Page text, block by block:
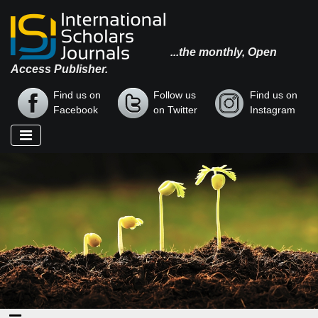
...the monthly, Open
Access Publisher.
Find us on
Facebook
Follow us
on Twitter
Find us on
Instagram